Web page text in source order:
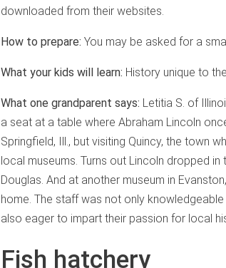
downloaded from their websites.
How to prepare: You may be asked for a
What your kids will learn: History unique to
What one grandparent says: Letitia S. of
a seat at a table where Abraham Lincoln
Springfield, Ill., but visiting Quincy, the town
local museums. Turns out Lincoln dropped
Douglas. And at another museum in
home. The staff was not only
also eager to impart their passion for local
Fish hatchery